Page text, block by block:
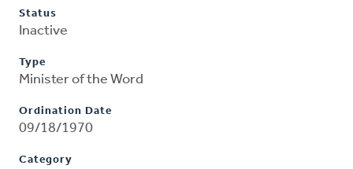
Status
Inactive
Type
Minister of the Word
Ordination Date
09/18/1970
Category